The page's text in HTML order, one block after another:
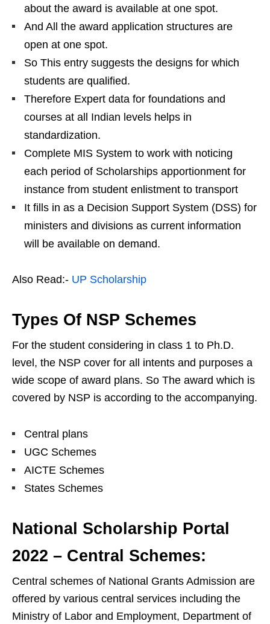
about the award is available at one spot.
And All the award application structures are
open at one spot.
So This entry suggests the designs for which
students are qualified.
Therefore Expert data for foundations and
courses at all Indian levels helps in
standardization.
Complete MIS System to work with noticing
each period of Scholarships apportionment for
instance from student enlistment to transport
It fills in as a Decision Support System (DSS) for
ministers and divisions as current information
will be available on demand.
Also Read:- UP Scholarship
Types Of NSP Schemes
For the student considering in class 1 to Ph.D.
level, the NSP cover for all intents and purposes a
wide scope of award plans. So The award which is
covered by NSP is according to the accompanying.
Central plans
UGC Schemes
AICTE Schemes
States Schemes
National Scholarship Portal
2022 – Central Schemes:
Central schemes of National Grants Admission are
offered by various central services including the
Ministry of Labor and Employment, Department of